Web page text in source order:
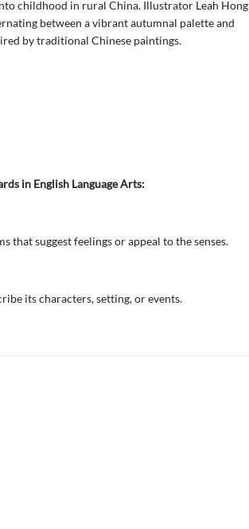
childhood in rural China. Illustrator Leah Hong
between a vibrant autumnal palette and
by traditional Chinese paintings.
in English Language Arts:
that suggest feelings or appeal to the senses.
its characters, setting, or events.